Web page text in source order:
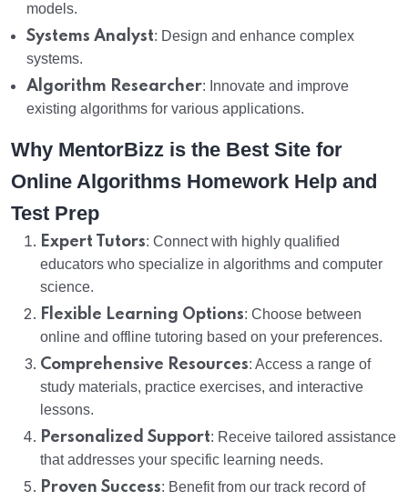
models.
Systems Analyst: Design and enhance complex
systems.
Algorithm Researcher: Innovate and improve
existing algorithms for various applications.
Why MentorBizz is the Best Site for
Online Algorithms Homework Help and
Test Prep
Expert Tutors: Connect with highly qualified
educators who specialize in algorithms and computer
science.
Flexible Learning Options: Choose between
online and offline tutoring based on your preferences.
Comprehensive Resources: Access a range of
study materials, practice exercises, and interactive
lessons.
Personalized Support: Receive tailored assistance
that addresses your specific learning needs.
Proven Success: Benefit from our track record of